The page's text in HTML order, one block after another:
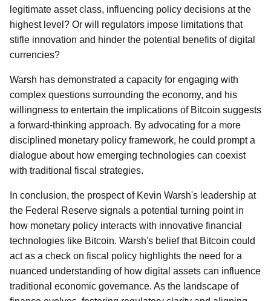
legitimate asset class, influencing policy decisions at the
highest level? Or will regulators impose limitations that
stifle innovation and hinder the potential benefits of digital
currencies?
Warsh has demonstrated a capacity for engaging with
complex questions surrounding the economy, and his
willingness to entertain the implications of Bitcoin suggests
a forward-thinking approach. By advocating for a more
disciplined monetary policy framework, he could prompt a
dialogue about how emerging technologies can coexist
with traditional fiscal strategies.
In conclusion, the prospect of Kevin Warsh's leadership at
the Federal Reserve signals a potential turning point in
how monetary policy interacts with innovative financial
technologies like Bitcoin. Warsh's belief that Bitcoin could
act as a check on fiscal policy highlights the need for a
nuanced understanding of how digital assets can influence
traditional economic governance. As the landscape of